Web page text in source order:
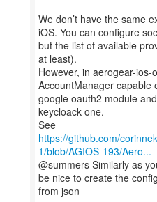
We don’t have the same
iOS. You can configure
but the list of available
at least).
However, in aerogear-ios-
AccountManager capable
google oauth2 module
keycloack one.
https://github.com/
1/blob/AGIOS-193/Aero...
@summers Similarly as
be nice to create the
from json